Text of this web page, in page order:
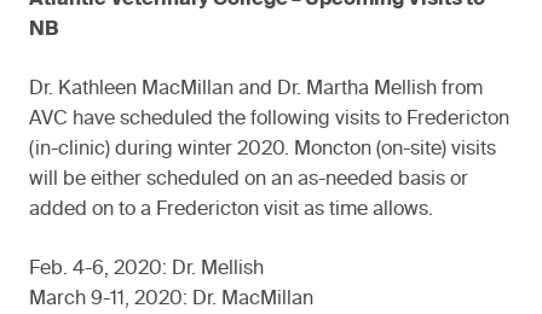
NB
Dr. Kathleen MacMillan and Dr. Martha Mellish from
AVC have scheduled the following visits to Fredericton
(in-clinic) during winter 2020. Moncton (on-site) visits
will be either scheduled on an as-needed basis or
added on to a Fredericton visit as time allows.
Feb. 4-6, 2020: Dr. Mellish
March 9-11, 2020: Dr. MacMillan